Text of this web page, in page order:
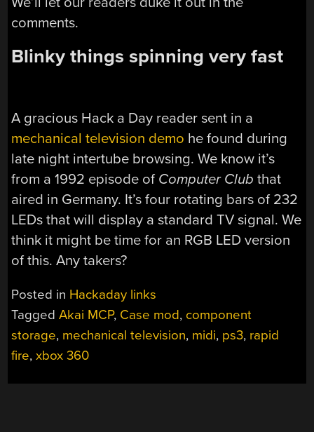
comments.
Blinky things spinning very fast
A gracious Hack a Day reader sent in a
mechanical television demo he found during
late night intertube browsing. We know it’s
from a 1992 episode of Computer Club that
aired in Germany. It’s four rotating bars of 232
LEDs that will display a standard TV signal. We
think it might be time for an RGB LED version
of this. Any takers?
Posted in Hackaday links
TaggedAkai MCP, Case mod, component
storage, mechanical television, midi, ps3, rapid
fire,xbox 360